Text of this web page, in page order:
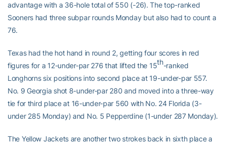
advantage with a 36-hole total of 550 (-26). The top-ranked
Sooners had three subpar rounds Monday but also had to count a
76.
Texas had the hot hand in round 2, getting four scores in red
figures for a 12-under-par 276 that lifted the 15th-ranked
Longhorns six positions into second place at 19-under-par 557.
No. 9 Georgia shot 8-under-par 280 and moved into a three-way
tie for third place at 16-under-par 560 with No. 24 Florida (3-
under 285 Monday) and No. 5 Pepperdine (1-under 287 Monday).
The Yellow Jackets are another two strokes back in sixth place a